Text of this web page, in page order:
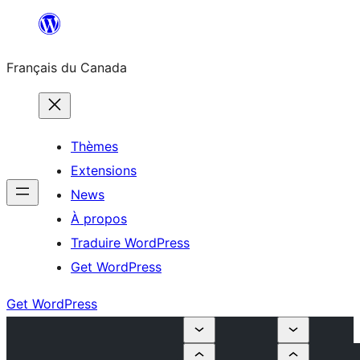
contenu
Français du Canada
Thèmes
Extensions
News
À propos
Traduire WordPress
Get WordPress
Get WordPress